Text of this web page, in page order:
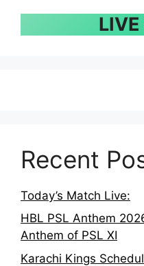
LIVE
Recent
Today’s Match Live:
HBL PSL Anthem
Anthem of PSL XI
Karachi Kings